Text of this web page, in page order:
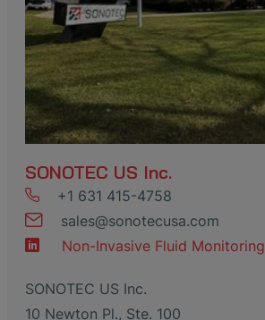
SONOTEC US Inc.
+1 631 415-4758
sales@sonotecusa.com
Non-Invasive Fluid Monitoring
SONOTEC US Inc.
10 Newton Pl., Ste. 100